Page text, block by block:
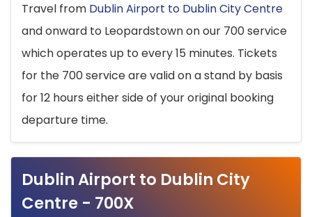
Travel from Dublin Airport to Dublin City Centre
and onward to Leopardstown on our 700 service
which operates up to every 15 minutes. Tickets
for the 700 service are valid on a stand by basis
for 12 hours either side of your original booking
departure time.
Dublin Airport to Dublin City
Centre - 700X